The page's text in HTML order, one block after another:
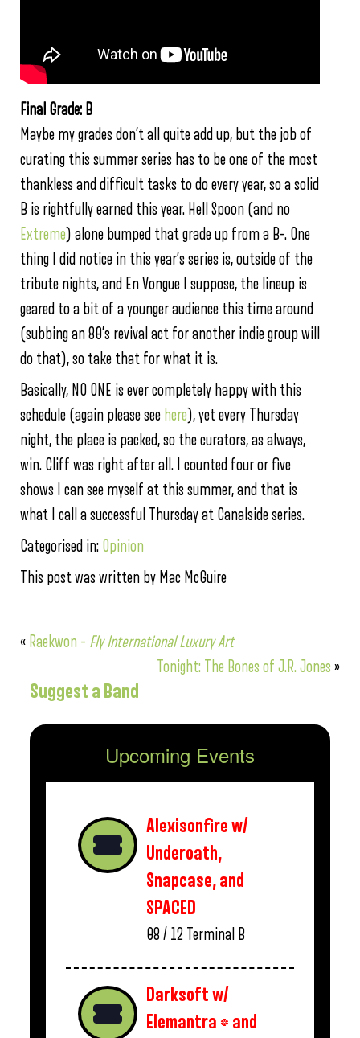
Final Grade: B
Maybe my grades don’t all quite add up, but the job of
curating this summer series has to be one of the most
thankless and difficult tasks to do every year, so a solid
B is rightfully earned this year. Hell Spoon (and no
Extreme) alone bumped that grade up from a B-. One
thing I did notice in this year’s series is, outside of the
tribute nights, and En Vongue I suppose, the lineup is
geared to a bit of a younger audience this time around
(subbing an 80’s revival act for another indie group will
do that), so take that for what it is.
Basically, NO ONE is ever completely happy with this
schedule (again please see here), yet every Thursday
night, the place is packed, so the curators, as always,
win. Cliff was right after all. I counted four or five
shows I can see myself at this summer, and that is
what I call a successful Thursday at Canalside series.
Categorised in: Opinion
This post was written by Mac McGuire
« Raekwon – Fly International Luxury Art
Tonight: The Bones of J.R. Jones »
Suggest a Band
Upcoming Events
Alexisonfire w/
Underoath,
Snapcase, and
SPACED
08 / 12 Terminal B
Darksoft w/
Elemantra * and